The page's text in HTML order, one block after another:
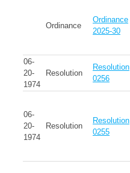
Ordinance
Ordinance
2025-30
06-
20-
1974
Resolution
Resolution
0256
06-
20-
1974
Resolution
Resolution
0255